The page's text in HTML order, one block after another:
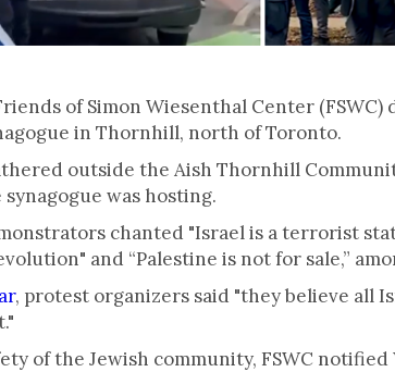
of Simon Wiesenthal Center
in Thornhill, north of Toronto.
outside the Aish Thornhill
was hosting.
chanted "Israel is a terrorist
and “Palestine is not for sale,”
, protest organizers said "they believe all
of the Jewish community, FSWC